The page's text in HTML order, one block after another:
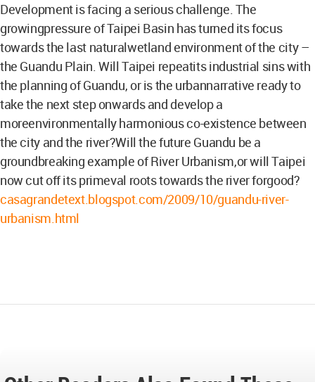
Development is facing a serious challenge. The
growingpressure of Taipei Basin has turned its focus
towards the last naturalwetland environment of the city –
the Guandu Plain. Will Taipei repeatits industrial sins with
the planning of Guandu, or is the urbannarrative ready to
take the next step onwards and develop a
moreenvironmentally harmonious co-existence between
the city and the river?Will the future Guandu be a
groundbreaking example of River Urbanism,or will Taipei
now cut off its primeval roots towards the river forgood?
casagrandetext.blogspot.com/2009/10/guandu-river-
urbanism.html